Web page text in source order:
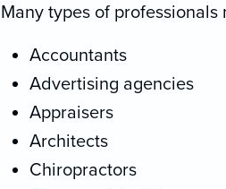
Many types of
Accountants
Advertising agencies
Appraisers
Architects
Chiropractors